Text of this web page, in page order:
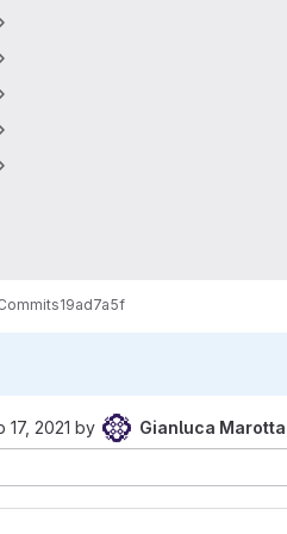
19ad7a5f
17, 2021 by
Gianluca Marotta